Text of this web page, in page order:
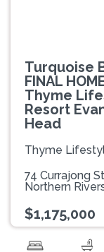
Turquoise
FINAL
Thyme
Resort
Head
Thyme
74 Currajong
Northern
$1,175,000